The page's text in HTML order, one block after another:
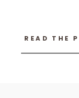
READ THE